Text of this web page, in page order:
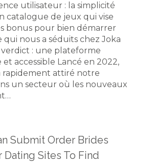
utilisateur : la simplicité
catalogue de jeux qui vise
bonus pour bien démarrer
qui nous a séduits chez Joka
verdict : une plateforme
accessible Lancé en 2022,
rapidement attiré notre
un secteur où les nouveaux
Submit Order Brides
Dating Sites To Find